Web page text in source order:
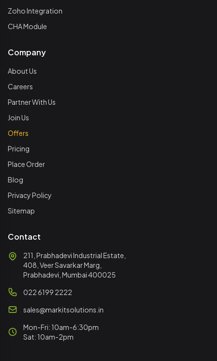
Zoho Integration
CHA Module
Company
About Us
Careers
Partner With Us
Join Us
Offers
Pricing
Place Order
Blog
Privacy Policy
Sitemap
Contact
211, Prabhadevi Industrial Estate,
408, Veer Savarkar Marg,
Prabhadevi, Mumbai 400025
022 6199 2222
sales@markitsolutions.in
Mon-Fri: 10am-6:30pm
Sat: 10am-2pm